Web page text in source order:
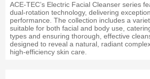
ACE-TEC’s Electric Facial Cleanser series
dual-rotation technology, delivering
performance. The collection includes a
suitable for both facial and body use,
types and ensuring thorough, effective
designed to reveal a natural, radiant
high-efficiency skin care.